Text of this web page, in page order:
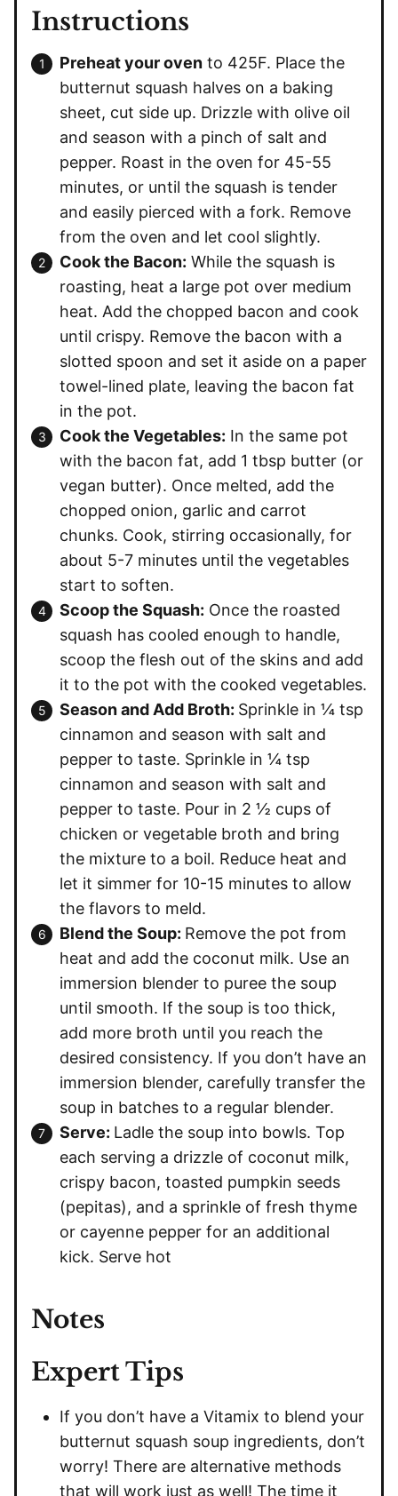
Instructions
Preheat your oven to 425F. Place the
butternut squash halves on a baking
sheet, cut side up. Drizzle with olive oil
and season with a pinch of salt and
pepper. Roast in the oven for 45-55
minutes, or until the squash is tender
and easily pierced with a fork. Remove
from the oven and let cool slightly.
Cook the Bacon: While the squash is
roasting, heat a large pot over medium
heat. Add the chopped bacon and cook
until crispy. Remove the bacon with a
slotted spoon and set it aside on a paper
towel-lined plate, leaving the bacon fat
in the pot.
Cook the Vegetables: In the same pot
with the bacon fat, add 1 tbsp butter (or
vegan butter). Once melted, add the
chopped onion, garlic and carrot
chunks. Cook, stirring occasionally, for
about 5-7 minutes until the vegetables
start to soften.
Scoop the Squash: Once the roasted
squash has cooled enough to handle,
scoop the flesh out of the skins and add
it to the pot with the cooked vegetables.
Season and Add Broth: Sprinkle in ¼ tsp
cinnamon and season with salt and
pepper to taste. Sprinkle in ¼ tsp
cinnamon and season with salt and
pepper to taste. Pour in 2 ½ cups of
chicken or vegetable broth and bring
the mixture to a boil. Reduce heat and
let it simmer for 10-15 minutes to allow
the flavors to meld.
Blend the Soup: Remove the pot from
heat and add the coconut milk. Use an
immersion blender to puree the soup
until smooth. If the soup is too thick,
add more broth until you reach the
desired consistency. If you don’t have an
immersion blender, carefully transfer the
soup in batches to a regular blender.
Serve: Ladle the soup into bowls. Top
each serving a drizzle of coconut milk,
crispy bacon, toasted pumpkin seeds
(pepitas), and a sprinkle of fresh thyme
or cayenne pepper for an additional
kick. Serve hot
Notes
Expert Tips
If you don’t have a Vitamix to blend your
butternut squash soup ingredients, don’t
worry! There are alternative methods
that will work just as well! The time it